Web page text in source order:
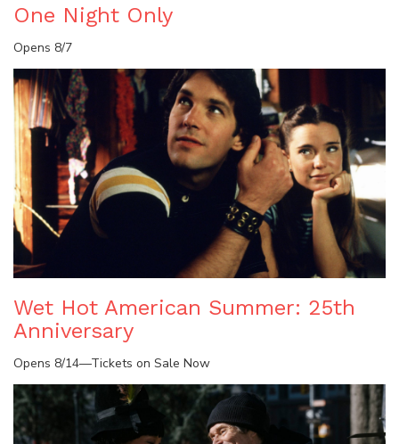
One Night Only
Opens 8/7
Wet Hot American Summer: 25th
Anniversary
Opens 8/14—Tickets on Sale Now